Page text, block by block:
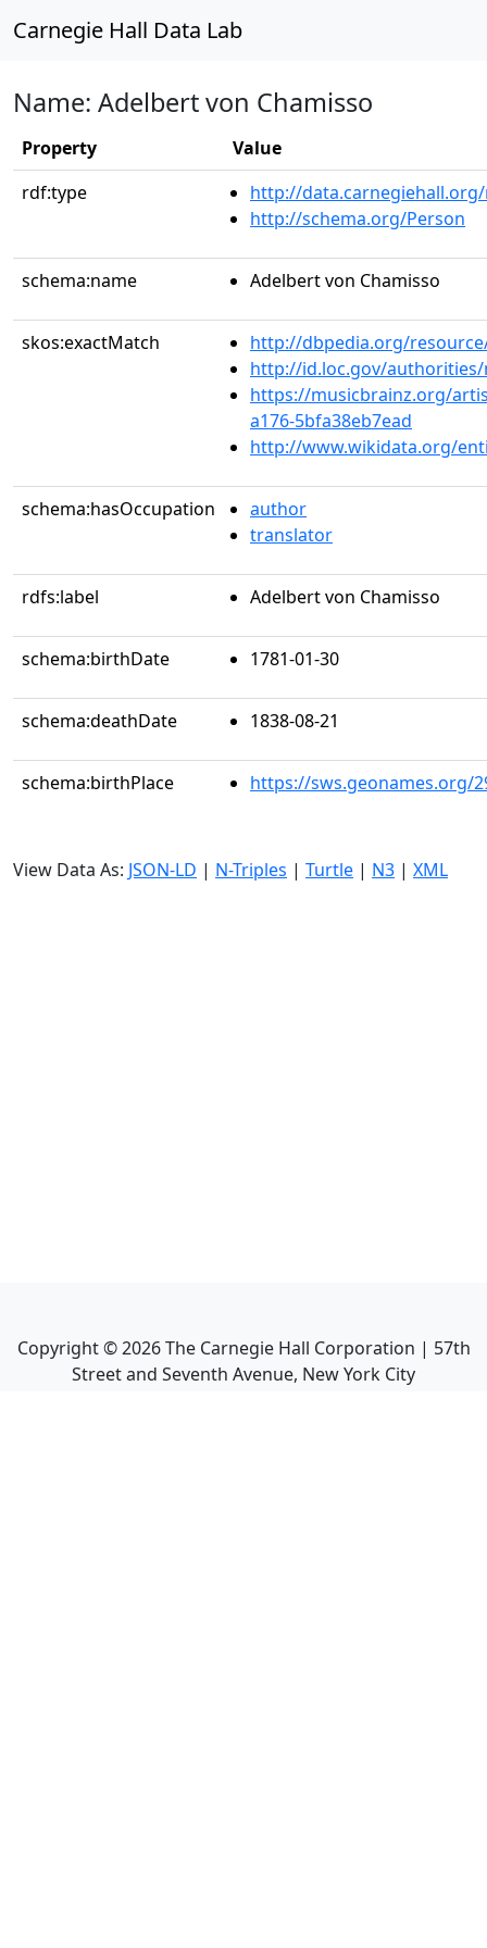
Carnegie Hall Data Lab
Name: Adelbert von Chamisso
Property
Value
rdf:type
http://
http://schema.org/Person
schema:name Adelbert von Chamisso
skos:exactMatch
http://dbpedia.org/
http://id.loc.gov/authorities/
https://musicbrainz.org/
a176-5bfa38eb7ead
http://www.wikidata.org/
schema:hasOccupation
author
translator
rdfs:label Adelbert von Chamisso
schema:birthDate 1781-01-30
schema:deathDate 1838-08-21
schema:birthPlace https://sws.geonames.org/
View Data As: JSON-LD | N-Triples | Turtle | N3 | XML
Copyright ©2026The Carnegie Hall Corporation | 57th
Street and Seventh Avenue, New York City